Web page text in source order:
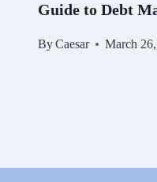
Guide to Debt
ByCaesar March